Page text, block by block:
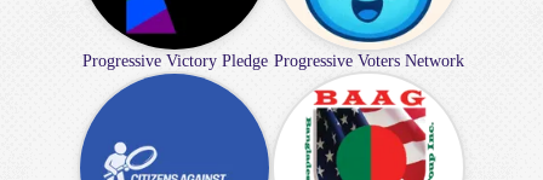
Progressive Victory Pledge Progressive Voters Network